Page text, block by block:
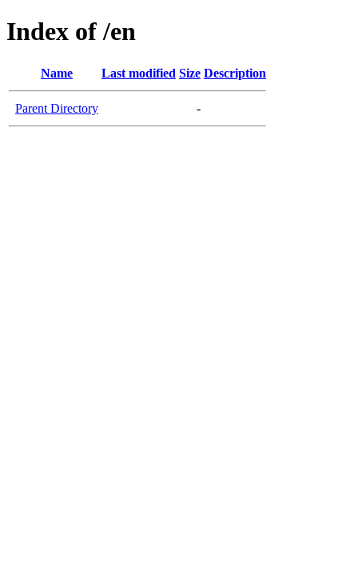
Index of /en
Name Last modified Size Description
Parent Directory -